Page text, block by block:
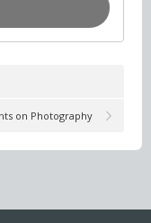
on Photography